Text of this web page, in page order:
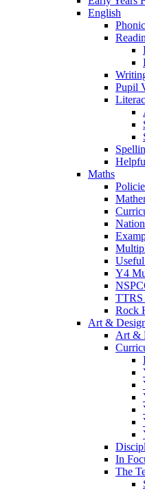
English
Pupil
Maths
Y4
TTRS
Rock
Art &
Art &
In
The